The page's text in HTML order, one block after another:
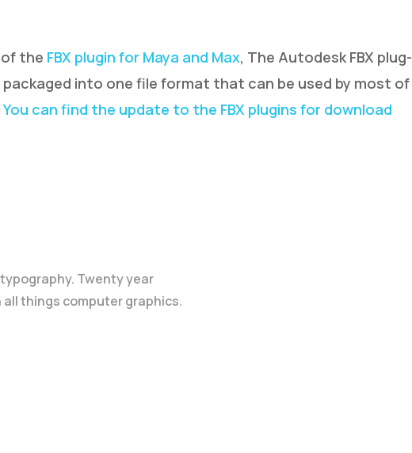
of the FBX plugin for Maya and Max, The Autodesk FBX plug-
into one file format that can be used by most of
You can find the update to the FBX plugins for download
typography. Twenty year
things computer graphics.